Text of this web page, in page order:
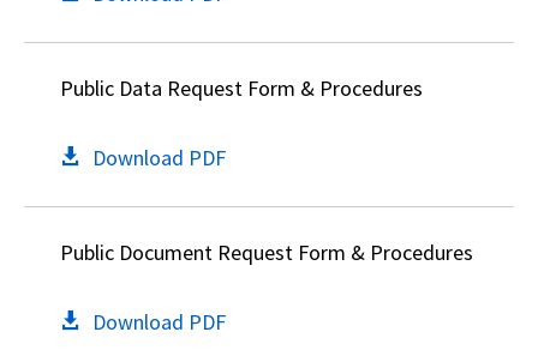
Public Data Request Form & Procedures
Download PDF
Public Document Request Form & Procedures
Download PDF